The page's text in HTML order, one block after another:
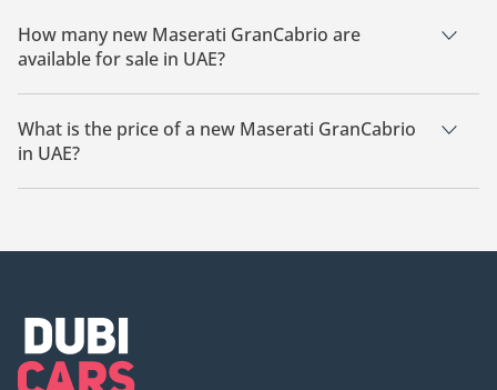
How many new Maserati GranCabrio are
available for sale in UAE?
There are 1 new Maserati GranCabrio available for sale in
UAE.
What is the price of a new Maserati GranCabrio
in UAE?
The starting price of a new Maserati GranCabrio in UAE is